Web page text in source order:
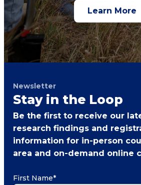
Learn More
Newsletter
Stay in the Loop
Be the first to receive our
research findings and
information for in-person
area and on-demand online
First Name*